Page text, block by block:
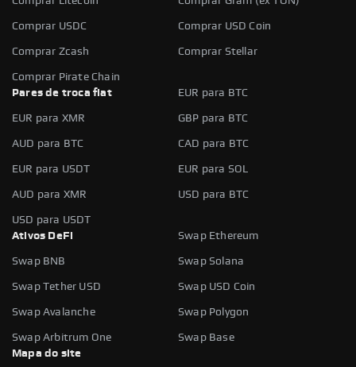
Comprar USDC Comprar USD Coin
Comprar Zcash Comprar Stellar
Comprar Pirate Chain
Pares de troca fiat
EUR para BTC
EUR para XMR GBP para BTC
AUD para BTC CAD para BTC
EUR para USDT EUR para SOL
AUD para XMR USD para BTC
USD para USDT
Ativos DeFi
Swap Ethereum
Swap BNB Swap Solana
Swap Tether USD Swap USD Coin
Swap Avalanche Swap Polygon
Swap Arbitrum One
Swap Base
Mapa do site